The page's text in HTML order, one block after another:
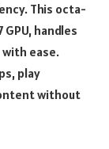
This octa-
handles
ease.
play
without